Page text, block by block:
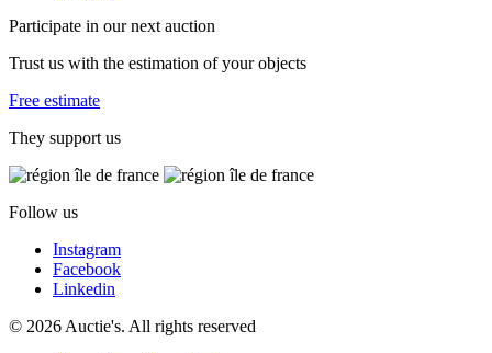
Participate in our next auction
Trust us with the estimation of your objects
Free estimate
They support us
Follow us
Instagram
Facebook
Linkedin
© 2026 Auctie's. All rights reserved